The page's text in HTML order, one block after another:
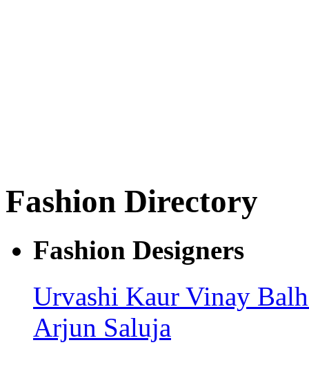
Fashion Directory
Fashion Designers
Urvashi Kaur Vinay
Arjun Saluja